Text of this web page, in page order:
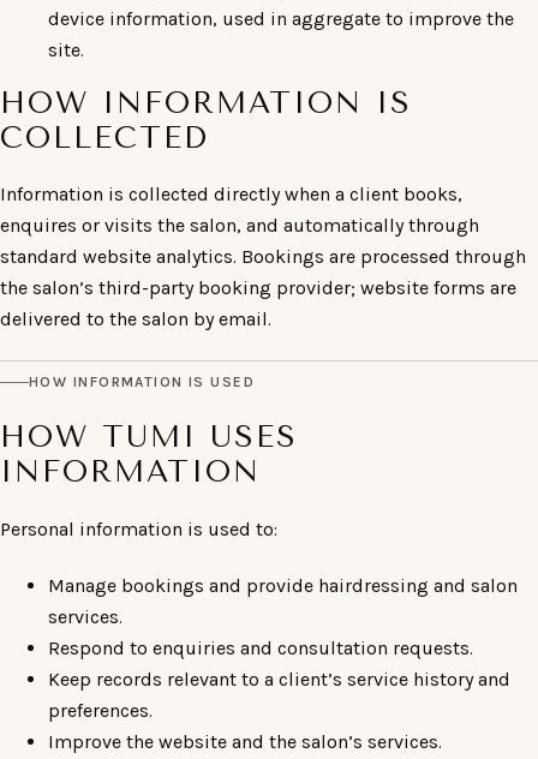
device information, used in aggregate to improve the
site.
HOW INFORMATION IS
COLLECTED
Information is collected directly when a client books,
enquires or visits the salon, and automatically through
standard website analytics. Bookings are processed through
the salon’s third-party booking provider; website forms are
delivered to the salon by email.
HOW INFORMATION IS USED
HOW TUMI USES
INFORMATION
Personal information is used to:
Manage bookings and provide hairdressing and salon
services.
Respond to enquiries and consultation requests.
Keep records relevant to a client’s service history and
preferences.
Improve the website and the salon’s services.